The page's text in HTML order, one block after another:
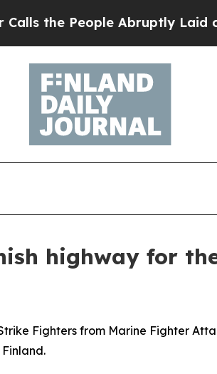
the People Abruptly Laid off
highway for
Fighters from Marine Fighter